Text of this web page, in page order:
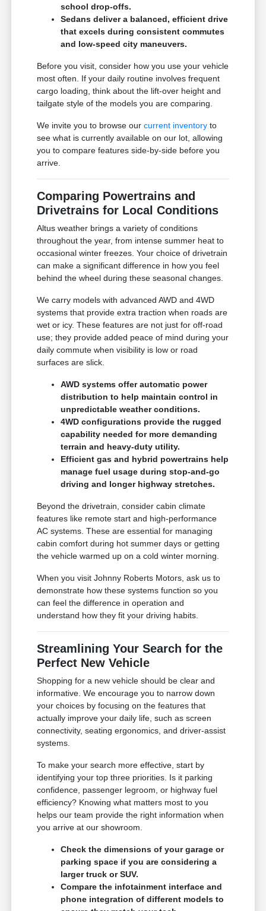
school drop-offs.
Sedans deliver a balanced, efficient drive
that excels during consistent commutes
and low-speed city maneuvers.
Before you visit, consider how you use your vehicle
most often. If your daily routine involves frequent
cargo loading, think about the lift-over height and
tailgate style of the models you are comparing.
We invite you to browse ourcurrent inventory to
see what is currently available on our lot, allowing
you to compare features side-by-side before you
arrive.
Comparing Powertrains and
Drivetrains for Local Conditions
Altus weather brings a variety of conditions
throughout the year, from intense summer heat to
occasional winter freezes. Your choice of drivetrain
can make a significant difference in how you feel
behind the wheel during these seasonal changes.
We carry models with advanced AWD and 4WD
systems that provide extra traction when roads are
wet or icy. These features are not just for off-road
use; they provide added peace of mind during your
daily commute when visibility is low or road
surfaces are slick.
AWD systems offer automatic power
distribution to help maintain control in
unpredictable weather conditions.
4WD configurations provide the rugged
capability needed for more demanding
terrain and heavy-duty utility.
Efficient gas and hybrid powertrains help
manage fuel usage during stop-and-go
driving and longer highway stretches.
Beyond the drivetrain, consider cabin climate
features like remote start and high-performance
AC systems. These are essential for managing
cabin comfort during hot summer days or getting
the vehicle warmed up on a cold winter morning.
When you visit Johnny Roberts Motors, ask us to
demonstrate how these systems function so you
can feel the difference in operation and
understand how they fit your driving habits.
Streamlining Your Search for the
Perfect New Vehicle
Shopping for a new vehicle should be clear and
informative. We encourage you to narrow down
your choices by focusing on the features that
actually improve your daily life, such as screen
connectivity, seating ergonomics, and driver-assist
systems.
To make your search more effective, start by
identifying your top three priorities. Is it parking
confidence, passenger legroom, or highway fuel
efficiency? Knowing what matters most to you
helps our team provide the right information when
you arrive at our showroom.
Check the dimensions of your garage or
parking space if you are considering a
larger truck or SUV.
Compare the infotainment interface and
phone integration of different models to